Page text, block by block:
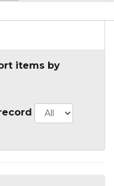
items by